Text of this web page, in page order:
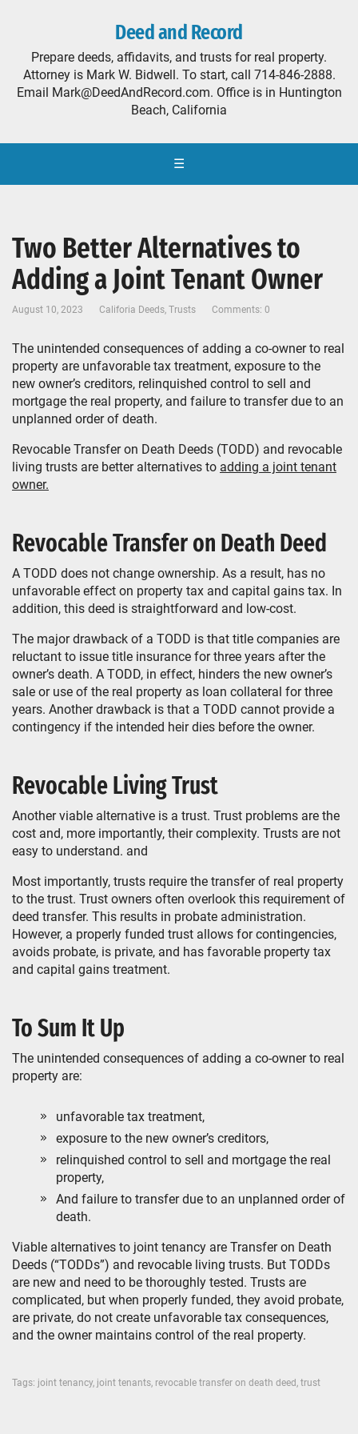
Deed and Record
Prepare deeds, affidavits, and trusts for real property.
Attorney is Mark W. Bidwell. To start, call 714-846-2888.
Email Mark@DeedAndRecord.com. Office is in Huntington
Beach, California
☰
Two Better Alternatives to
Adding a Joint Tenant Owner
August 10, 2023 Califoria Deeds, Trusts Comments: 0
The unintended consequences of adding a co-owner to real
property are unfavorable tax treatment, exposure to the
new owner’s creditors, relinquished control to sell and
mortgage the real property, and failure to transfer due to an
unplanned order of death.
Revocable Transfer on Death Deeds (TODD) and revocable
living trusts are better alternatives to adding a joint tenant
owner.
Revocable Transfer on Death Deed
A TODD does not change ownership. As a result, has no
unfavorable effect on property tax and capital gains tax. In
addition, this deed is straightforward and low-cost.
The major drawback of a TODD is that title companies are
reluctant to issue title insurance for three years after the
owner’s death. A TODD, in effect, hinders the new owner’s
sale or use of the real property as loan collateral for three
years. Another drawback is that a TODD cannot provide a
contingency if the intended heir dies before the owner.
Revocable Living Trust
Another viable alternative is a trust. Trust problems are the
cost and, more importantly, their complexity. Trusts are not
easy to understand. and
Most importantly, trusts require the transfer of real property
to the trust. Trust owners often overlook this requirement of
deed transfer. This results in probate administration.
However, a properly funded trust allows for contingencies,
avoids probate, is private, and has favorable property tax
and capital gains treatment.
To Sum It Up
The unintended consequences of adding a co-owner to real
property are:
unfavorable tax treatment,
exposure to the new owner’s creditors,
relinquished control to sell and mortgage the real
property,
And failure to transfer due to an unplanned order of
death.
Viable alternatives to joint tenancy are Transfer on Death
Deeds (“TODDs”) and revocable living trusts. But TODDs
are new and need to be thoroughly tested. Trusts are
complicated, but when properly funded, they avoid probate,
are private, do not create unfavorable tax consequences,
and the owner maintains control of the real property.
Tags: joint tenancy, joint tenants, revocable transfer on death deed , trust